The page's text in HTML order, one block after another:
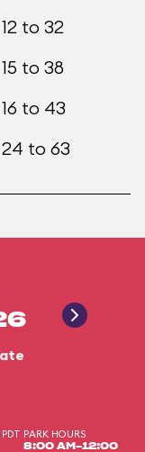
12 to 32
15 to 38
16 to 43
24 to 63
PARK HOURS
8:00 AM-12:00